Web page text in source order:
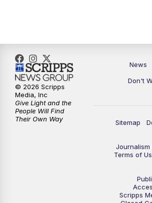
News
Don't
Sitemap
Journalism
Terms of
Scripps
© 2026 Scripps
Media, Inc
Give Light and the
People Will Find
Their Own Way